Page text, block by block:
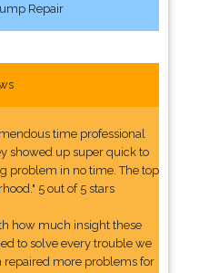
Repair
time professional
showed up super quick to
problem in no time. The top
5 out of 5 stars
how much insight these
to solve every trouble we
repaired more problems for